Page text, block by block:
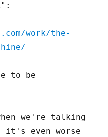
work/the-
to be
we're talking
it's even worse